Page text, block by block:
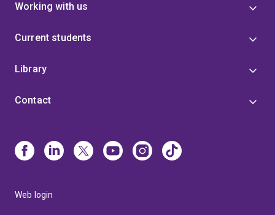
Working with us
Current students
Library
Contact
Web login